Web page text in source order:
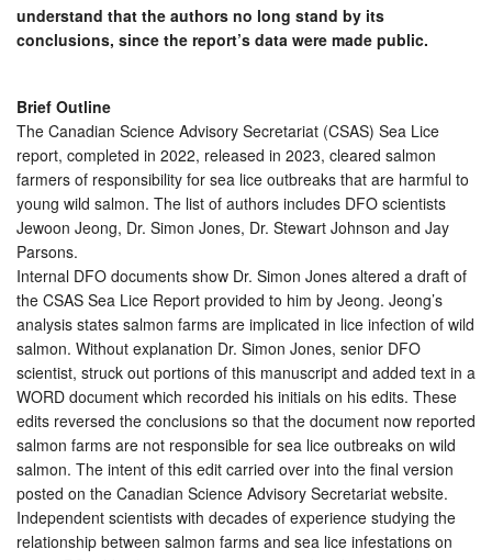
understand that the authors no long stand by its
conclusions, since the report’s data were made public.
Brief Outline
The Canadian Science Advisory Secretariat (CSAS) Sea Lice
report, completed in 2022, released in 2023, cleared salmon
farmers of responsibility for sea lice outbreaks that are harmful to
young wild salmon. The list of authors includes DFO scientists
Jewoon Jeong, Dr. Simon Jones, Dr. Stewart Johnson and Jay
Parsons.
Internal DFO documents show Dr. Simon Jones altered a draft of
the CSAS Sea Lice Report provided to him by Jeong. Jeong’s
analysis states salmon farms are implicated in lice infection of wild
salmon. Without explanation Dr. Simon Jones, senior DFO
scientist, struck out portions of this manuscript and added text in a
WORD document which recorded his initials on his edits. These
edits reversed the conclusions so that the document now reported
salmon farms are not responsible for sea lice outbreaks on wild
salmon. The intent of this edit carried over into the final version
posted on the Canadian Science Advisory Secretariat website.
Independent scientists with decades of experience studying the
relationship between salmon farms and sea lice infestations on